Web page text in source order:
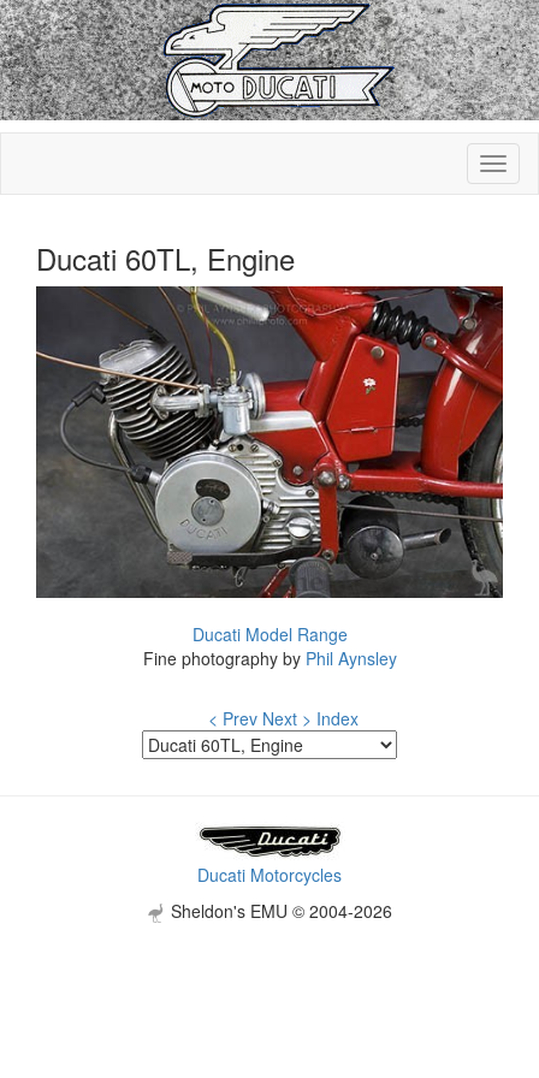
Ducati 60TL, Engine
Ducati Model Range
Fine photography by Phil Aynsley
< Prev Next > Index
Ducati Motorcycles
Sheldon's EMU © 2004-2026